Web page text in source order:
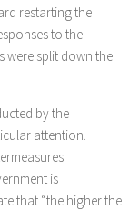
restarting the
to the
were split down the
by the
attention.
is
that “the higher the